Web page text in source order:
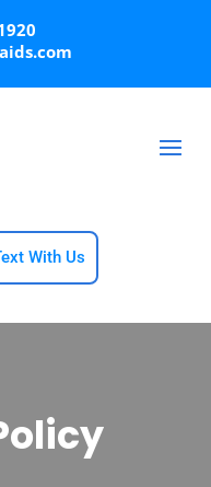
With Us